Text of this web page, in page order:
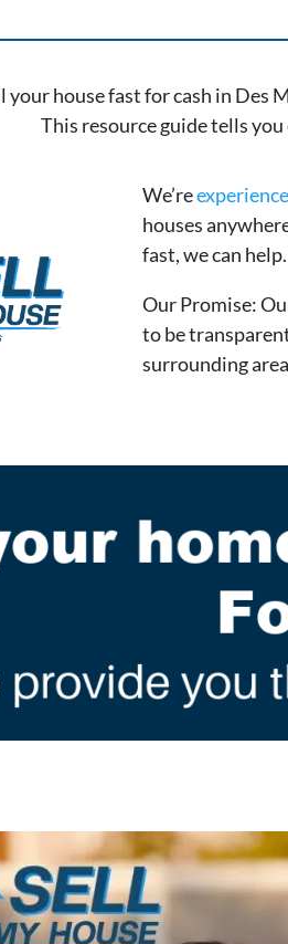
house fast for cash in Des
This resource guide tells
We’re
houses
fast, we can help.
Our Promise:
to be
surrounding